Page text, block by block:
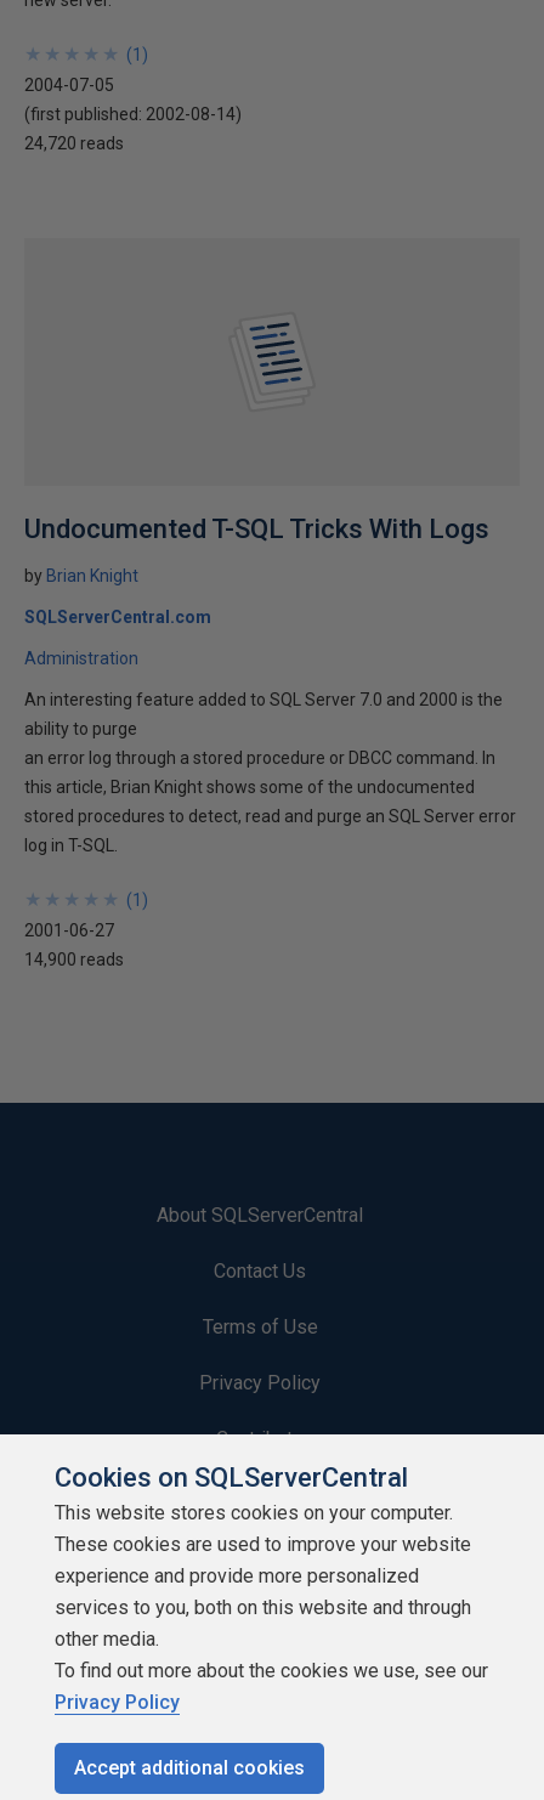
★
★
★
★
★
★
★
★
★
★ (1 )
2004-07-05
(first published: 2002-08-14)
24,720 reads
Undocumented T-SQL Tricks With Logs
by Brian Knight
SQLServerCentral.com
Administration
An interesting feature added to SQL Server 7.0 and 2000 is the
ability to purge
an error log through a stored procedure or DBCC command. In
this article, Brian Knight shows some of the undocumented
stored procedures to detect, read and purge an SQL Server error
log in T-SQL.
★
★
★
★
★
★
★
★
★
★ (1 )
2001-06-27
14,900 reads
About SQLServerCentral
Contact Us
Terms of Use
Privacy Policy
Contribute
Contributors
Authors
Newsletters
Build Lists
Cookies on SQLServerCentral
This website stores cookies on your computer.
These cookies are used to improve your website
experience and provide more personalized
services to you, both on this website and through
other media.
To find out more about the cookies we use, see our
Privacy Policy
Accept additional cookies